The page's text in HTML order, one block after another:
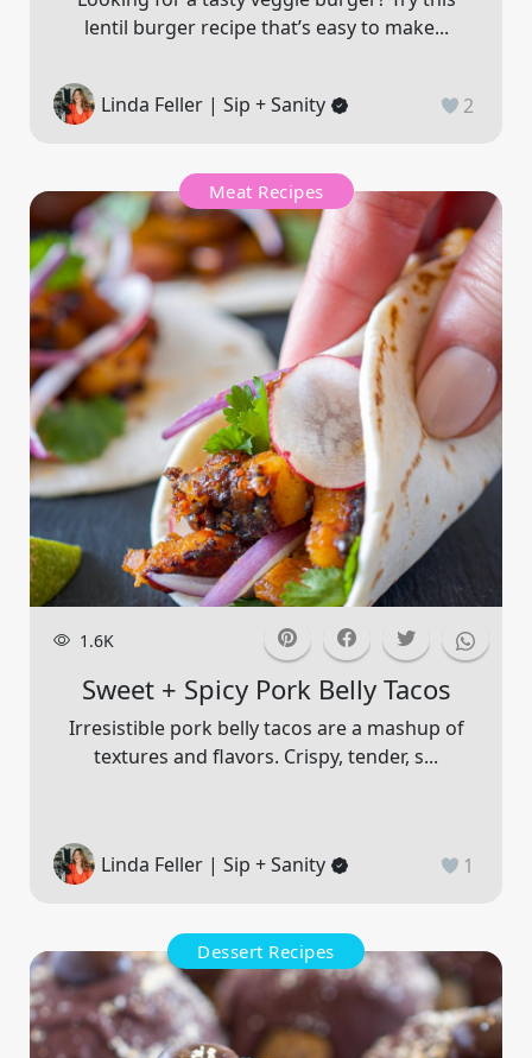
lentil burger recipe that’s easy to make...
Linda Feller | Sip + Sanity 2
Meat Recipes
1.6K
Sweet + Spicy Pork Belly Tacos
Irresistible pork belly tacos are a mashup of
textures and flavors. Crispy, tender, s...
Linda Feller | Sip + Sanity 1
Dessert Recipes